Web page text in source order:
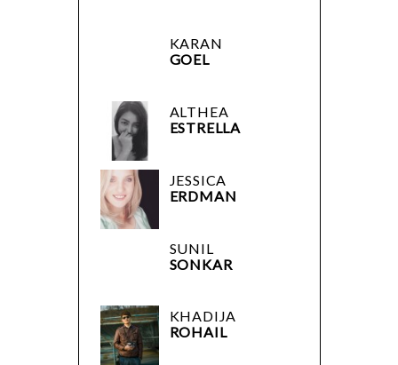
KARAN
GOEL
ALTHEA
ESTRELLA
JESSICA
ERDMAN
SUNIL
SONKAR
KHADIJA
ROHAIL